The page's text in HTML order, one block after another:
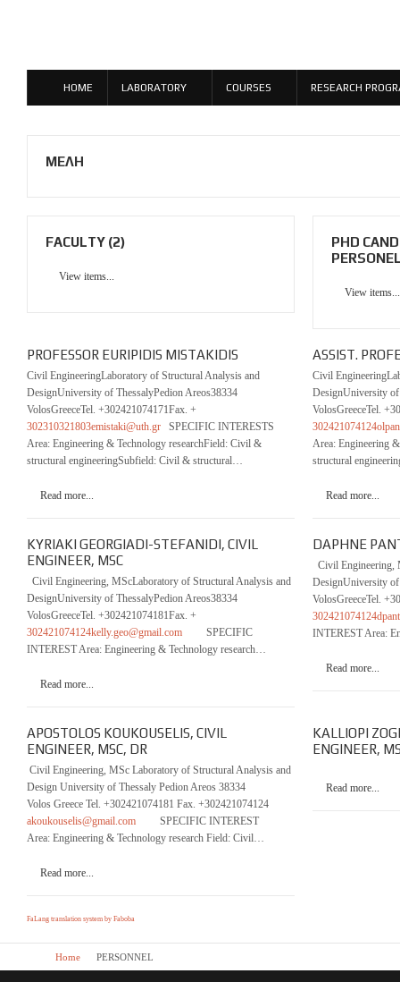
HOME LABORATORY COURSES RESEARCH
ΜΕΛΗ
FACULTY (2)
View items...
PHD
View items...
PROFESSOR EURIPIDIS MISTAKIDIS
Civil EngineeringLaboratory of Structural Analysis and
DesignUniversity of ThessalyPedion Areos38334
VolosGreeceTel. +302421074171Fax. +
302310321803emistaki@uth.gr SPECIFIC INTERESTS
Area: Engineering & Technology researchField: Civil &
structural engineeringSubfield: Civil & structural…
Read more...
ASSIST.
Civil
DesignUniversity of
VolosGreeceTel.
Area: Engineering
structural
Read more...
KYRIAKI GEORGIADI-STEFANIDI, CIVIL
ENGINEER, MSC
Civil Engineering, MScLaboratory of Structural Analysis and
DesignUniversity of ThessalyPedion Areos38334
VolosGreeceTel. +302421074181Fax. +
302421074124kelly.geo@gmail.com SPECIFIC
INTEREST Area: Engineering & Technology research…
Read more...
DAPHNE
Civil Engineering,
DesignUniversity of
VolosGreeceTel.
INTEREST Area:
Read more...
APOSTOLOS KOUKOUSELIS, CIVIL
ENGINEER, MSC, DR
Civil Engineering, MSc Laboratory of Structural Analysis and
Design University of Thessaly Pedion Areos 38334
Volos Greece Tel. +302421074181 Fax. +302421074124
akoukouselis@gmail.com SPECIFIC INTEREST
Area: Engineering & Technology research Field: Civil…
Read more...
KALLIOPI
ENGINEER,
Read more...
FaLang translation system by Faboba
Home PERSONNEL